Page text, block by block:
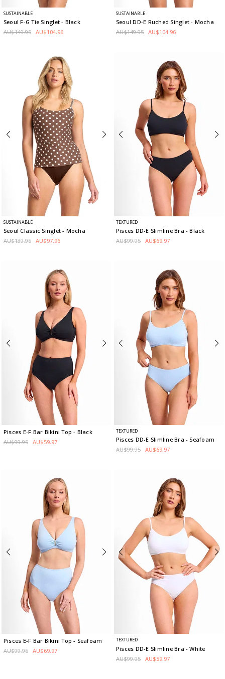
SUSTAINABLE
Seoul F-G Tie Singlet- Black
AU$149.95 AU$104.96
SUSTAINABLE
Seoul DD-E Ruched Singlet- Mocha
AU$149.95 AU$104.96
SUSTAINABLE
Seoul Classic Singlet- Mocha
AU$139.95 AU$97.96
TEXTURED
Pisces DD-E Slimline Bra - Black
AU$99.95 AU$69.97
Pisces E-F Bar Bikini Top- Black
AU$99.95 AU$59.97
TEXTURED
Pisces DD-E Slimline Bra - Seafoam
AU$99.95 AU$69.97
Pisces E-F Bar Bikini Top- Seafoam
AU$99.95 AU$69.97
TEXTURED
Pisces DD-E Slimline Bra - White
AU$99.95 AU$59.97